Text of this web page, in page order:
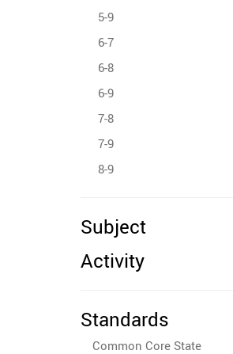
5-9
6-7
6-8
6-9
7-8
7-9
8-9
Subject
Activity
Standards
Common Core State